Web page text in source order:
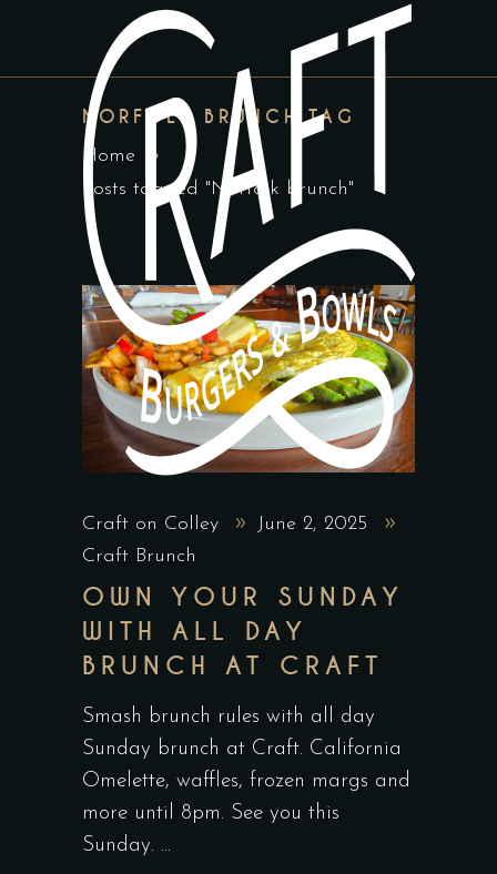
NORFOLK BRUNCH TAG
Home
Posts tagged "Norfolk brunch"
Craft on Colley
June 2, 2025
Craft Brunch
OWN YOUR SUNDAY
WITH ALL DAY
BRUNCH AT CRAFT
Smash brunch rules with all day
Sunday brunch at Craft. California
Omelette, waffles, frozen margs and
more until 8pm. See you this
Sunday.